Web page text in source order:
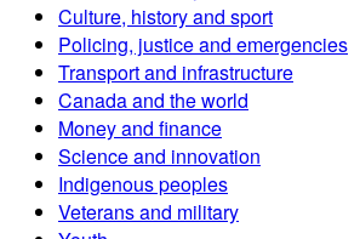
Culture, history and sport
Policing, justice and emergencies
Transport and infrastructure
Canada and the world
Money and finance
Science and innovation
Indigenous peoples
Veterans and military